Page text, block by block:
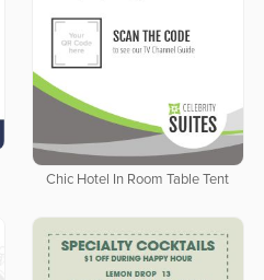
Chic Hotel In Room Table Tent